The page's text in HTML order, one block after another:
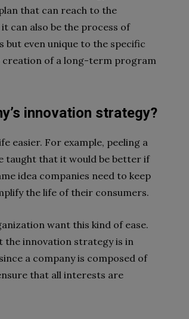
that can reach to the
can also be the process of
but even unique to the specific
creation of a long-term program
innovation strategy?
easier. For example, peeling a
taught that it would be better if
idea companies need to keep
the life of their consumers.
want this kind of ease.
the innovation strategy is in
a company is composed of
that all interests are